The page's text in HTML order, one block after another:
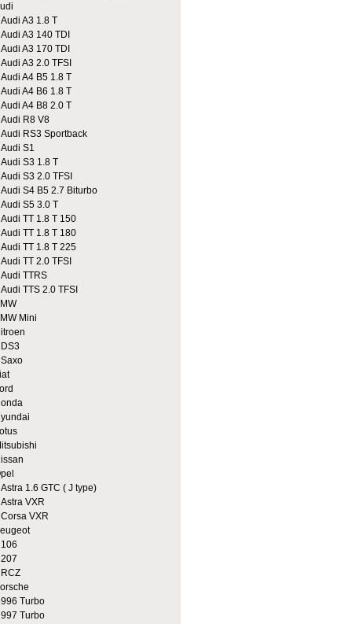
A3 1.8 T
A3 140 TDI
A3 170 TDI
A3 2.0 TFSI
A4 B5 1.8 T
A4 B6 1.8 T
A4 B8 2.0 T
R8 V8
RS3 Sportback
S1
S3 1.8 T
S3 2.0 TFSI
S4 B5 2.7 Biturbo
S5 3.0 T
TT 1.8 T 150
TT 1.8 T 180
TT 1.8 T 225
TT 2.0 TFSI
TTRS
TTS 2.0 TFSI
Mini
1.6 GTC ( J type)
VXR
VXR
Turbo
Turbo